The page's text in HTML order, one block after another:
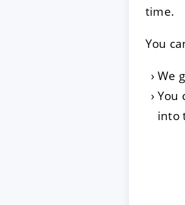
time.
You
We
You
into